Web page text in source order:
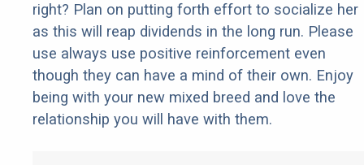
right? Plan on putting forth effort to socialize her
as this will reap dividends in the long run. Please
use always use positive reinforcement even
though they can have a mind of their own. Enjoy
being with your new mixed breed and love the
relationship you will have with them.